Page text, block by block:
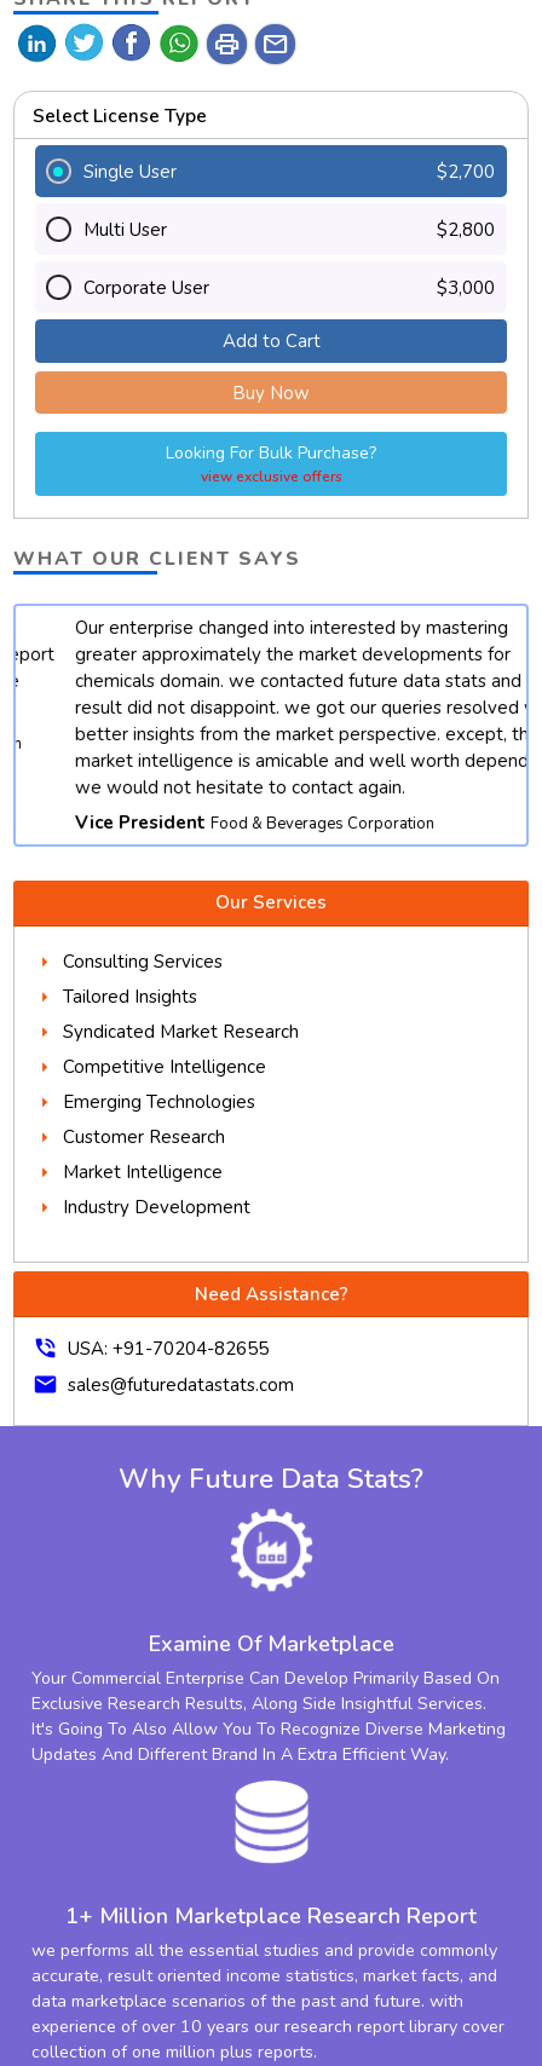
print mail
Select License Type
Single User $2,700
Multi User $2,800
Corporate User $3,000
Add to Cart
Buy Now
Looking For Bulk Purchase?
view exclusive offers
WHAT OUR CLIENT SAYS
Our enterprise changed into interested by mastering
greater approximately the market developments for
chemicals domain. we contacted future data stats and end
result did not disappoint. we got our queries resolved with
better insights from the market perspective. except, their
market intelligence is amicable and well worth depending.
we would not hesitate to contact again.
Vice President Food & Beverages Corporation
Our Services
Consulting Services
Tailored Insights
Syndicated Market Research
Competitive Intelligence
Emerging Technologies
Customer Research
Market Intelligence
Industry Development
Need Assistance?
phone_in_talk USA: +91-70204-82655
mail sales@futuredatastats.com
Why Future Data Stats?
Examine Of Marketplace
Your Commercial Enterprise Can Develop Primarily Based On
Exclusive Research Results, Along Side Insightful Services.
It's Going To Also Allow You To Recognize Diverse Marketing
Updates And Different Brand In A Extra Efficient Way.
1+ Million Marketplace Research Report
we performs all the essential studies and provide commonly
accurate, result oriented income statistics, market facts, and
data marketplace scenarios of the past and future. with
experience of over 10 years our research report library cover
collection of one million plus reports.